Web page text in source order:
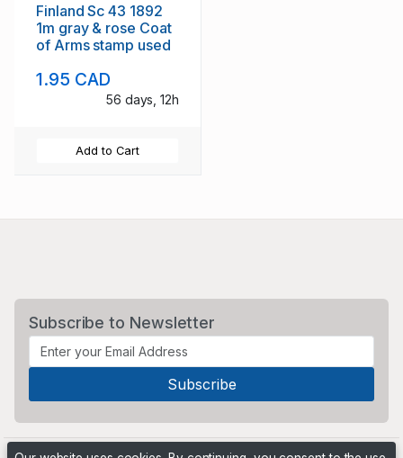
Finland Sc 43 1892
1m gray & rose Coat
of Arms stamp used
1.95 CAD
56 days, 12h
Add to Cart
Subscribe to Newsletter